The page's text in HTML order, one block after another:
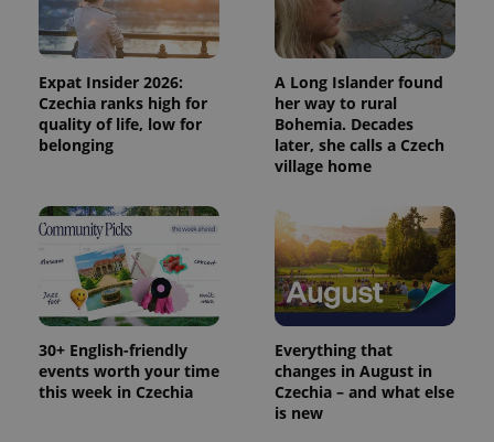
Expat Insider 2026:
Czechia ranks high for
quality of life, low for
belonging
A Long Islander found
her way to rural
Bohemia. Decades
later, she calls a Czech
village home
30+ English-friendly
events worth your time
this week in Czechia
Everything that
changes in August in
Czechia – and what else
is new
Name Expiration Description
_ga
1 year 1
month
This cookie
name is
associated
with
Google
Universal
Analytics -
which is a
significant
more
commonly
used
analytics
service.
This cookie
is used to
distinguish
unique
users by
assigning a
randomly
generated
Name
Provider
/Domain
Expiration Description
_fbp
Meta
Platform
Inc.
.expats.cz
3 months
Used by
Facebook to
deliver a
series of
advertisement
products such
as real time